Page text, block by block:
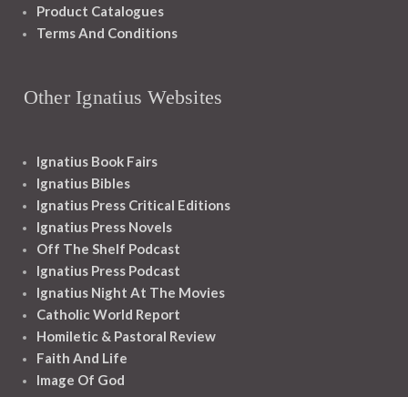
Product Catalogues
Terms And Conditions
Other Ignatius Websites
Ignatius Book Fairs
Ignatius Bibles
Ignatius Press Critical Editions
Ignatius Press Novels
Off The Shelf Podcast
Ignatius Press Podcast
Ignatius Night At The Movies
Catholic World Report
Homiletic & Pastoral Review
Faith And Life
Image Of God